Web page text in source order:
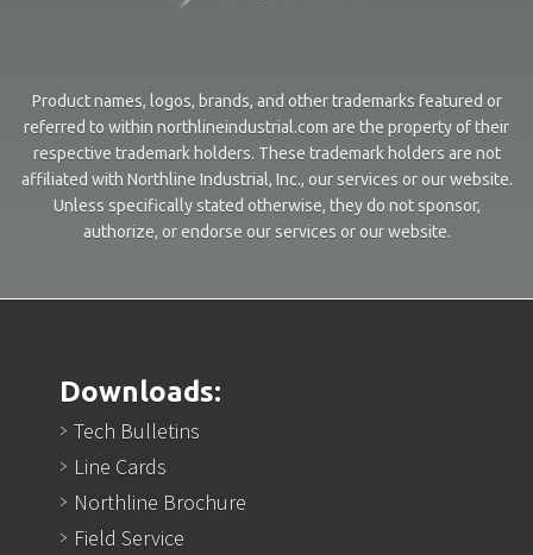
Product names, logos, brands, and other trademarks featured or
referred to within northlineindustrial.com are the property of their
respective trademark holders. These trademark holders are not
affiliated with Northline Industrial, Inc., our services or our website.
Unless specifically stated otherwise, they do not sponsor,
authorize, or endorse our services or our website.
Downloads:
Tech Bulletins
Line Cards
Northline Brochure
Field Service